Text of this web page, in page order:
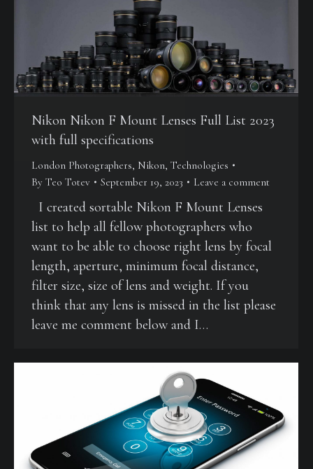
Nikon Nikon F Mount Lenses Full List 2023
with full specifications
London Photographers Nikon Technologies
By Teo Totev September 19, 2023 Leave a comment
I created sortable Nikon F Mount Lenses
list to help all fellow photographers who
want to be able to choose right lens by focal
length, aperture, minimum focal distance,
filter size, size of lens and weight. If you
think that any lens is missed in the list please
leave me comment below and I…